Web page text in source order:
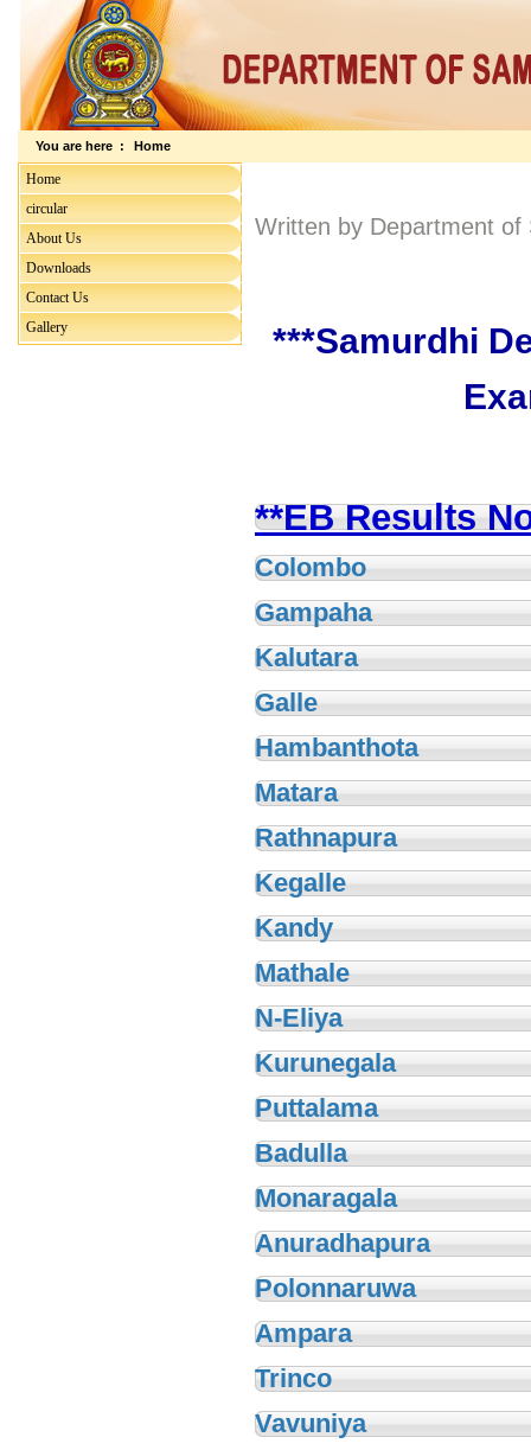
You are here : Home
Written by Department
***Samurdhi
**EB Results
Colombo
Gampaha
Kalutara
Galle
Hambanthota
Matara
Rathnapura
Kegalle
Kandy
Mathale
N-Eliya
Kurunegala
Puttalama
Badulla
Monaragala
Anuradhapura
Polonnaruwa
Ampara
Trinco
Vavuniya
Home
circular
About Us
Downloads
Contact Us
Gallery